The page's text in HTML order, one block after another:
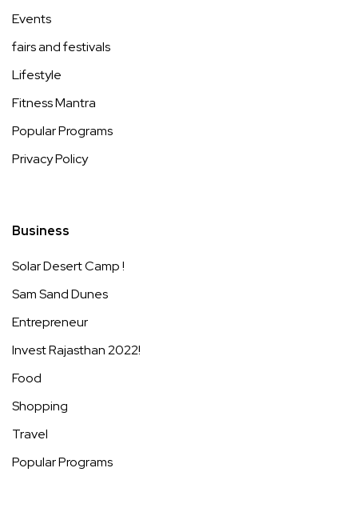
Events
fairs and festivals
Lifestyle
Fitness Mantra
Popular Programs
Privacy Policy
Business
Solar Desert Camp !
Sam Sand Dunes
Entrepreneur
Invest Rajasthan 2022!
Food
Shopping
Travel
Popular Programs